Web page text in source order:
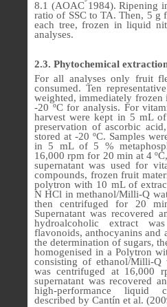
8.1 (AOAC 1984). Ripening
ratio of SSC to TA. Then, 5 g
each tree, frozen in liquid
analyses.
2.3. Phytochemical
For all analyses only fruit
consumed. Ten
weighted, immediately
-20 ºC for analysis. For
harvest were kept in 5 mL
preservation of ascorbic
stored at -20 ºC. Samples
in 5 mL of 5 %
16,000 rpm for 20 min at 4 ºC
supernatant was used for
compounds, frozen fruit
polytron with 10 mL of
N HCl in methanol/Milli-Q
then centrifuged for 20
Supernatant was recovered
hydroalcoholic extract
flavonoids, anthocyanins and
the determination of sugars,
homogenised in a Polytron
consisting of ethanol/Milli-Q
was centrifuged at 16,000
supernatant was recovered
high-performance liquid
described by Cantín et al.